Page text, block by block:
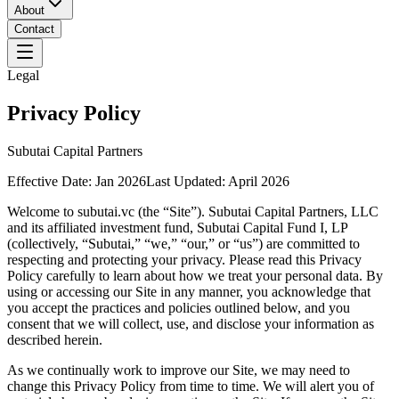
About
Contact
Legal
Privacy Policy
Subutai Capital Partners
Effective Date: Jan 2026Last Updated: April 2026
Welcome to subutai.vc (the “Site”). Subutai Capital Partners, LLC
and its affiliated investment fund, Subutai Capital Fund I, LP
(collectively, “Subutai,” “we,” “our,” or “us”) are committed to
respecting and protecting your privacy. Please read this Privacy
Policy carefully to learn about how we treat your personal data. By
using or accessing our Site in any manner, you acknowledge that
you accept the practices and policies outlined below, and you
consent that we will collect, use, and disclose your information as
described herein.
As we continually work to improve our Site, we may need to
change this Privacy Policy from time to time. We will alert you of